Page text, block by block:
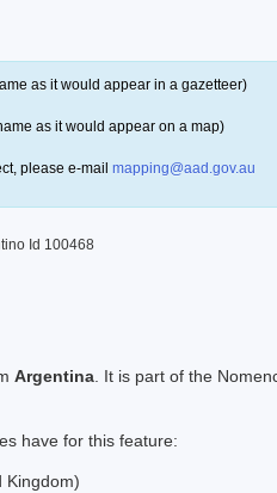
as it would appear in a gazetteer)
as it would appear on a map)
please e-mail mapping@aad.gov.au
Id 100468
Argentina . It is part of the
have for this feature:
Kingdom)